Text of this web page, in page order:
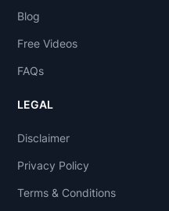
Blog
Free Videos
FAQs
LEGAL
Disclaimer
Privacy Policy
Terms & Conditions